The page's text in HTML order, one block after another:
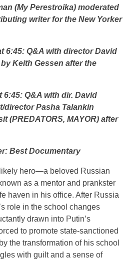
(My Perestroika) moderated
writer for the New Yorker
6:45: Q&A with director David
Keith Gessen after the
6:45: Q&A with dir. David
director Pasha Talankin
(PREDATORS, MAYOR) after
Best Documentary
hero—a beloved Russian
as a mentor and prankster
haven in his office. After Russia
role in the school changes
drawn into Putin’s
to promote state-sanctioned
the transformation of his school
with guilt and a sense of